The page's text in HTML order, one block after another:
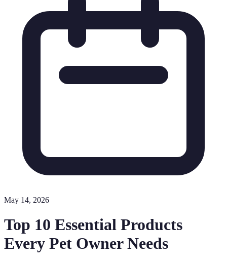
May 14, 2026
Top 10 Essential Products
Every Pet Owner Needs